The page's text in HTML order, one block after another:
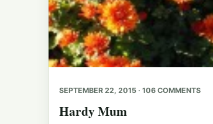
SEPTEMBER 22, 2015 · 106 COMMENTS
Hardy Mum